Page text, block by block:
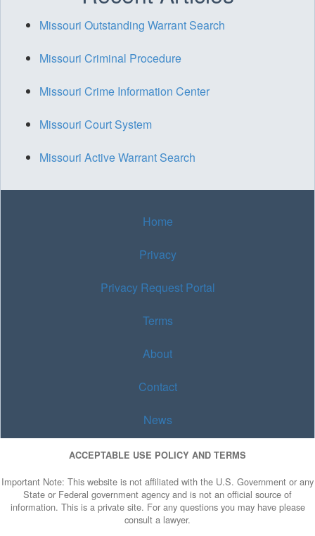
Missouri Outstanding Warrant Search
Missouri Criminal Procedure
Missouri Crime Information Center
Missouri Court System
Missouri Active Warrant Search
Home
Privacy
Privacy Request Portal
Terms
About
Contact
News
ACCEPTABLE USE POLICY AND TERMS
Important Note: This website is not affiliated with the U.S. Government or any
State or Federal government agency and is not an official source of
information. This is a private site. For any questions you may have please
consult a lawyer.